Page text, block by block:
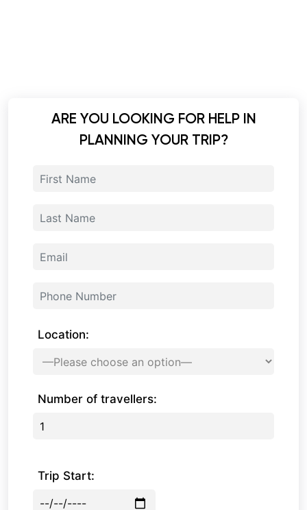
ARE YOU LOOKING FOR HELP IN
PLANNING YOUR TRIP?
Location:
Number of travellers:
Trip Start: